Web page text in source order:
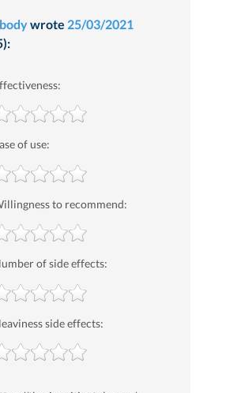
wrote 25/03/2021
of use:
to recommend:
of side effects:
side effects: